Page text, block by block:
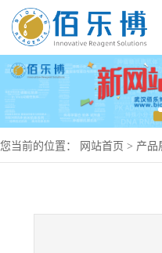
您当前的位置： 网站首页 > 产品